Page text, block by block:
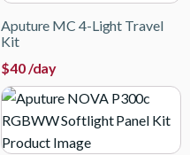
Aputure MC 4-Light Travel
Kit
$40/day